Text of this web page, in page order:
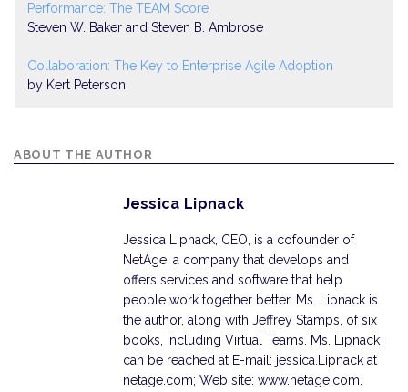
Performance: The TEAM Score
Steven W. Baker and Steven B. Ambrose
Collaboration: The Key to Enterprise Agile Adoption
by Kert Peterson
ABOUT THE AUTHOR
Jessica Lipnack
Jessica Lipnack, CEO, is a cofounder of
NetAge, a company that develops and
offers services and software that help
people work together better. Ms. Lipnack is
the author, along with Jeffrey Stamps, of six
books, including Virtual Teams. Ms. Lipnack
can be reached at E-mail: jessica.Lipnack at
netage.com; Web site: www.netage.com.